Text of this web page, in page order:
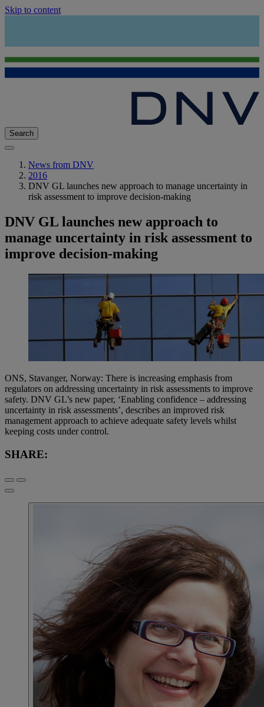
Skip to content
Search
News from DNV
2016
DNV GL launches new approach to manage uncertainty in
risk assessment to improve decision-making
DNV GL launches new approach to
manage uncertainty in risk assessment to
improve decision-making
ONS, Stavanger, Norway: There is increasing emphasis from
regulators on addressing uncertainty in risk assessments to improve
safety. DNV GL’s new paper, ‘Enabling confidence – addressing
uncertainty in risk assessments’, describes an improved risk
management approach to achieve adequate safety levels whilst
keeping costs under control.
SHARE: